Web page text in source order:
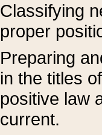
Classifying
proper
Preparing
in the titles
positive law
current.